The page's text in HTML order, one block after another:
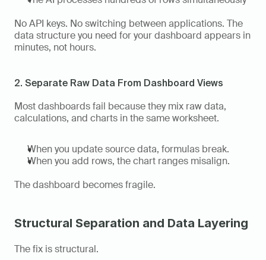
No API keys. No switching between applications. The
data structure you need for your dashboard appears in
minutes, not hours.
2. Separate Raw Data From Dashboard Views
Most dashboards fail because they mix raw data,
calculations, and charts in the same worksheet.
When you update source data, formulas break.
When you add rows, the chart ranges misalign.
The dashboard becomes fragile.
Structural Separation and Data Layering
The fix is structural.